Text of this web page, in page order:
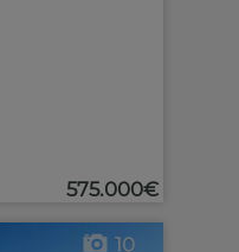
575.000€
10